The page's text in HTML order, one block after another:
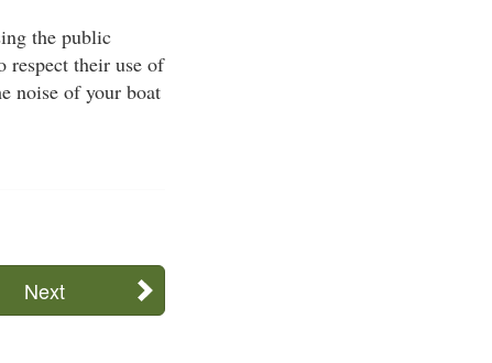
the public
respect their use of
noise of your boat
Next